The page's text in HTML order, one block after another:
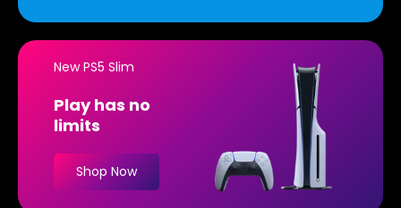
New PS5 Slim
Play has no
limits
Shop Now